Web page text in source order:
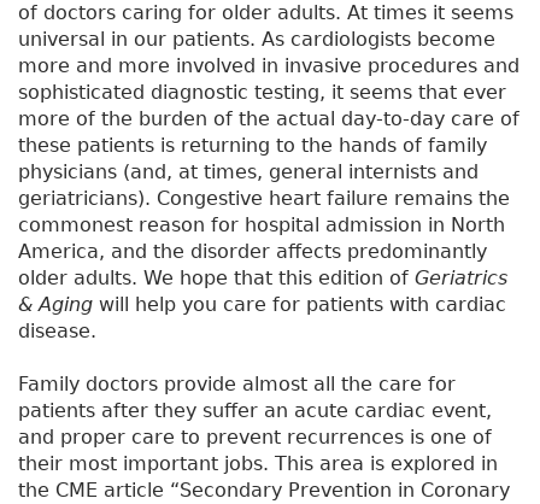
of doctors caring for older adults. At times it seems
universal in our patients. As cardiologists become
more and more involved in invasive procedures and
sophisticated diagnostic testing, it seems that ever
more of the burden of the actual day-to-day care of
these patients is returning to the hands of family
physicians (and, at times, general internists and
geriatricians). Congestive heart failure remains the
commonest reason for hospital admission in North
America, and the disorder affects predominantly
older adults. We hope that this edition of Geriatrics
& Aging will help you care for patients with cardiac
disease.
Family doctors provide almost all the care for
patients after they suffer an acute cardiac event,
and proper care to prevent recurrences is one of
their most important jobs. This area is explored in
the CME article “Secondary Prevention in Coronary